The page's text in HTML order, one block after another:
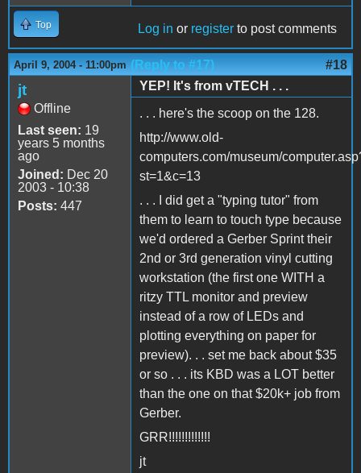
Top Log in or register to post comments
April 9, 2004 - 11:00pm (Reply to #17) #18
jt
Offline
Last seen: 19
years 5 months
ago
Joined: Dec 20
2003 - 10:38
Posts: 447
YEP! It's from vTECH . . .
. . . here's the scoop on the 128.
http://www.old-
computers.com/museum/
st=1&c=13
. . . I did get a "typing tutor" from
them to learn to touch type because
we'd ordered a Gerber Sprint their
2nd or 3rd generation vinyl cutting
workstation (the first one WITH a
ritzy TTL monitor and preview
instead of a row of LEDs and
plotting everything on paper for
preview). . . set me back about $35
or so . . . its KBD was a LOT better
than the one on that $20k+ job from
Gerber.
GRR!!!!!!!!!!!!!
jt